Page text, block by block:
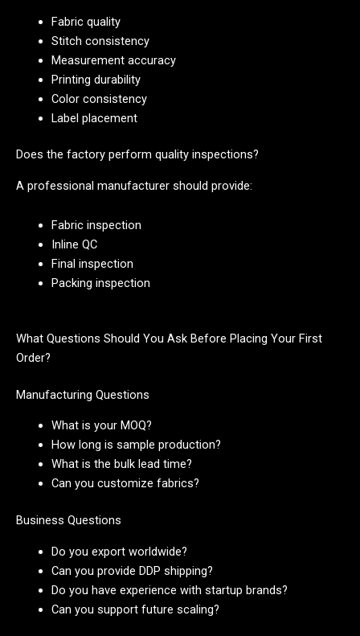
Fabric quality
Stitch consistency
Measurement accuracy
Printing durability
Color consistency
Label placement
Does the factory perform quality inspections?
A professional manufacturer should provide:
Fabric inspection
Inline QC
Final inspection
Packing inspection
What Questions Should You Ask Before Placing Your First
Order?
Manufacturing Questions
What is your MOQ?
How long is sample production?
What is the bulk lead time?
Can you customize fabrics?
Business Questions
Do you export worldwide?
Can you provide DDP shipping?
Do you have experience with startup brands?
Can you support future scaling?